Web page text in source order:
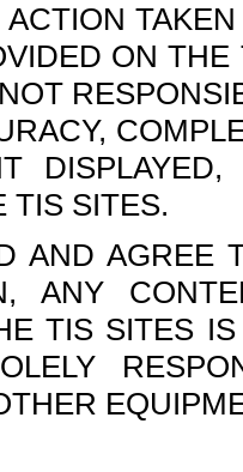
ON
TIS SITES.
AND AGREE
ANY
TIS SITES